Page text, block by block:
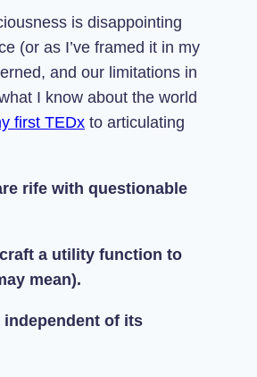
is disappointing
(or as I’ve framed it in my
, and our limitations in
I know about the world
first TEDx to articulating
rife with questionable
a utility function to
mean).
independent of its